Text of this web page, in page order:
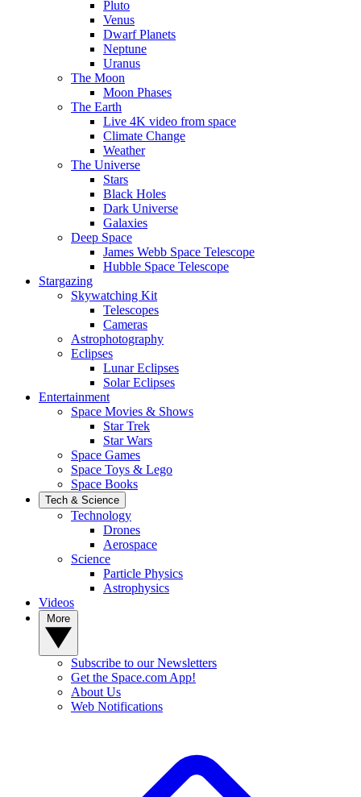
Pluto
Venus
Dwarf Planets
Neptune
Uranus
The Moon
Moon Phases
The Earth
Live 4K video from space
Climate Change
Weather
The Universe
Stars
Black Holes
Dark Universe
Galaxies
Deep Space
James Webb Space Telescope
Hubble Space Telescope
Stargazing
Skywatching Kit
Telescopes
Cameras
Astrophotography
Eclipses
Lunar Eclipses
Solar Eclipses
Entertainment
Space Movies & Shows
Star Trek
Star Wars
Space Games
Space Toys & Lego
Space Books
Tech & Science
Technology
Drones
Aerospace
Science
Particle Physics
Astrophysics
Videos
Subscribe to our Newsletters
Get the Space.com App!
About Us
Web Notifications